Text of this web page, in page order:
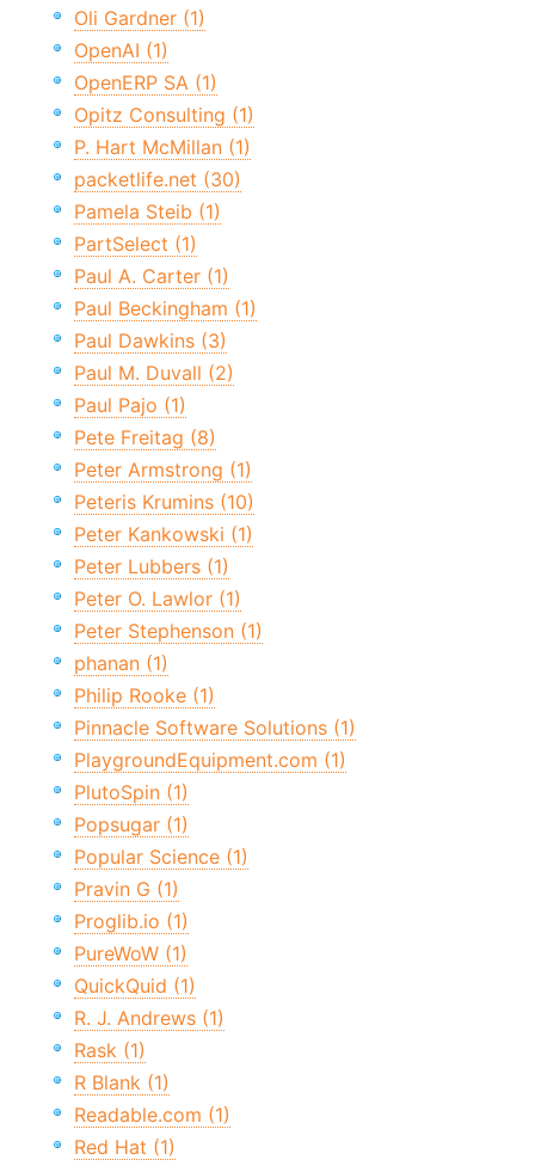
Oli Gardner (1)
OpenAI (1)
OpenERP SA (1)
Opitz Consulting (1)
P. Hart McMillan (1)
packetlife.net (30)
Pamela Steib (1)
PartSelect (1)
Paul A. Carter (1)
Paul Beckingham (1)
Paul Dawkins (3)
Paul M. Duvall (2)
Paul Pajo (1)
Pete Freitag (8)
Peter Armstrong (1)
Peteris Krumins (10)
Peter Kankowski (1)
Peter Lubbers (1)
Peter O. Lawlor (1)
Peter Stephenson (1)
phanan (1)
Philip Rooke (1)
Pinnacle Software Solutions (1)
PlaygroundEquipment.com (1)
PlutoSpin (1)
Popsugar (1)
Popular Science (1)
Pravin G (1)
Proglib.io (1)
PureWoW (1)
QuickQuid (1)
R. J. Andrews (1)
Rask (1)
R Blank (1)
Readable.com (1)
Red Hat (1)